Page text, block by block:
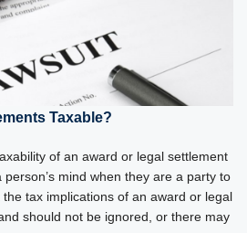
Taxable?
of an award or legal settlement
mind when they are a party to
tax implications of an award or legal
should not be ignored, or there may